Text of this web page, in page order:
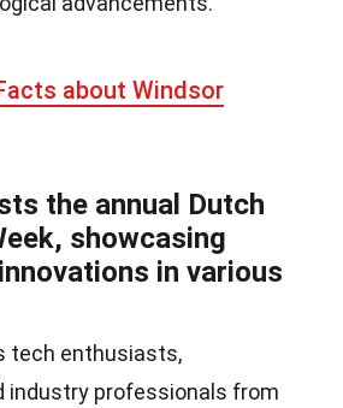
about Windsor
the annual Dutch
showcasing
in various
tech enthusiasts,
industry professionals from